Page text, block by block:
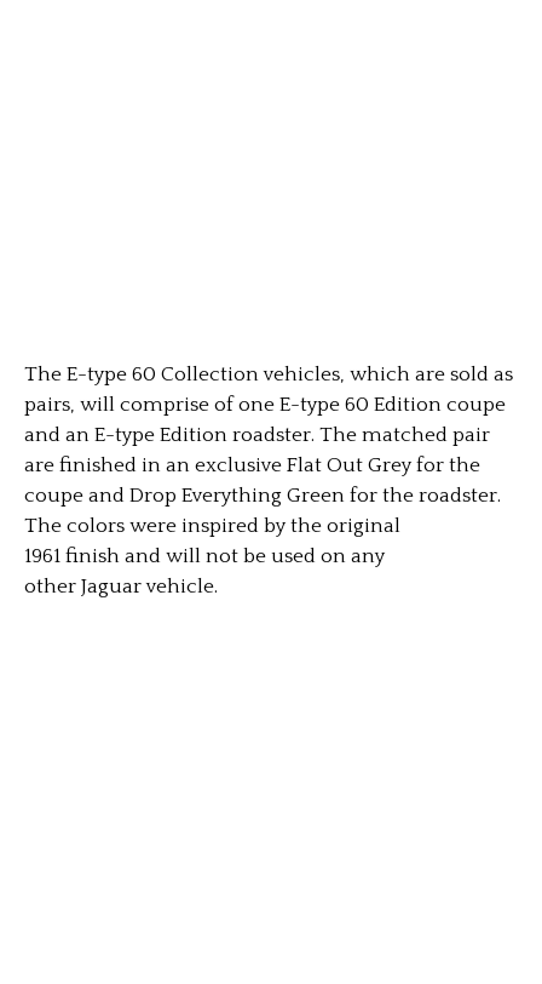
The E-type 60 Collection vehicles, which are sold as
pairs, will comprise of one E-type 60 Edition coupe
and an E-type Edition roadster. The matched pair
are finished in an exclusive Flat Out Grey for the
coupe and Drop Everything Green for the roadster.
The colors were inspired by the original
1961 finish and will not be used on any
other Jaguar vehicle.